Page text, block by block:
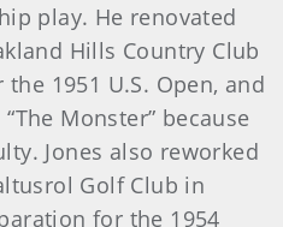
play. He renovated
Hills Country Club
1951 U.S. Open, and
Monster” because
Jones also reworked
Golf Club in
for the 1954